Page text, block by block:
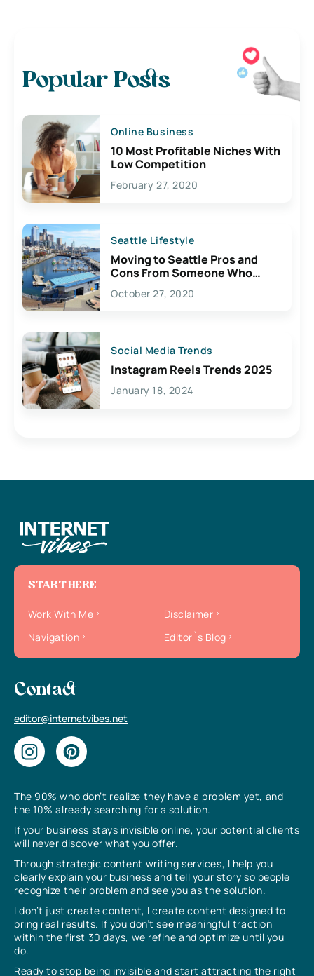
Popular Posts
Online Business
10 Most Profitable Niches With
Low Competition
February 27, 2020
Seattle Lifestyle
Moving to Seattle Pros and
Cons From Someone Who
Lives Here
October 27, 2020
Social Media Trends
Instagram Reels Trends 2025
January 18, 2024
The 90% who don’t realize they have a problem yet, and
the 10% already searching for a solution.
If your business stays invisible online, your potential clients
will never discover what you offer.
Through strategic content writing services, I help you
clearly explain your business and tell your story so people
recognize their problem and see you as the solution.
I don’t just create content, I create content designed to
bring real results. If you don’t see meaningful traction
within the first 30 days, we refine and optimize until you
do.
Ready to stop being invisible and start attracting the right
START HERE
Work With Me
Disclaimer
Navigation
Editor`s Blog
Contact
editor@internetvibes.net